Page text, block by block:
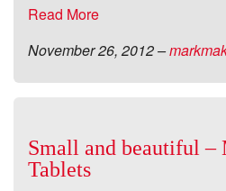
Read More
November 26, 2012–
Small and beautiful –
Tablets